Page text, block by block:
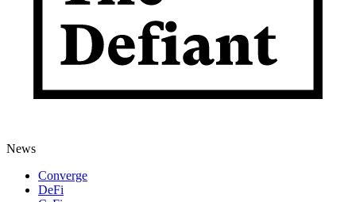
News
Converge
DeFi